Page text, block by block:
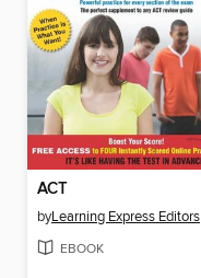
ACT
byLearning Express Editors
EBOOK